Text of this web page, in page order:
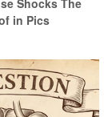
Shocks The
in Pics